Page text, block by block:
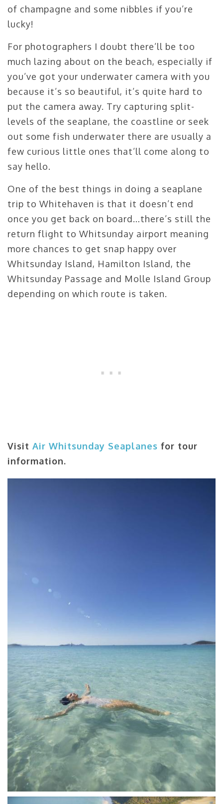
of champagne and some nibbles if you’re
lucky!
For photographers I doubt there’ll be too
much lazing about on the beach, especially if
you’ve got your underwater camera with you
because it’s so beautiful, it’s quite hard to
put the camera away. Try capturing split-
levels of the seaplane, the coastline or seek
out some fish underwater there are usually a
few curious little ones that’ll come along to
say hello.
One of the best things in doing a seaplane
trip to Whitehaven is that it doesn’t end
once you get back on board…there’s still the
return flight to Whitsunday airport meaning
more chances to get snap happy over
Whitsunday Island, Hamilton Island, the
Whitsunday Passage and Molle Island Group
depending on which route is taken.
Visit Air Whitsunday Seaplanes for tour
information.